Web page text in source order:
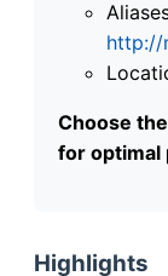
http://
Choose
for optimal
Highlights